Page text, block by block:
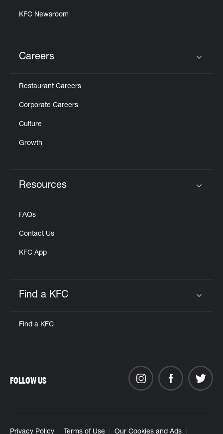
KFC Newsroom
Careers
Restaurant Careers
Corporate Careers
Culture
Growth
Resources
FAQs
Contact Us
KFC App
Find a KFC
Find a KFC
Privacy Policy Terms of Use Our Cookies and Ads
FOLLOW US